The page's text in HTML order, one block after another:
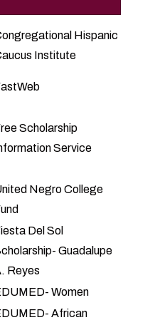
Hispanic
Institute
Scholarship
Service
Negro College
Del Sol
Guadalupe
Reyes
Women
African